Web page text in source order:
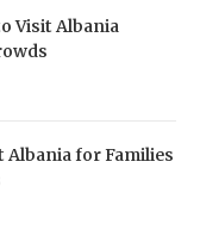
Visit Albania
for Families